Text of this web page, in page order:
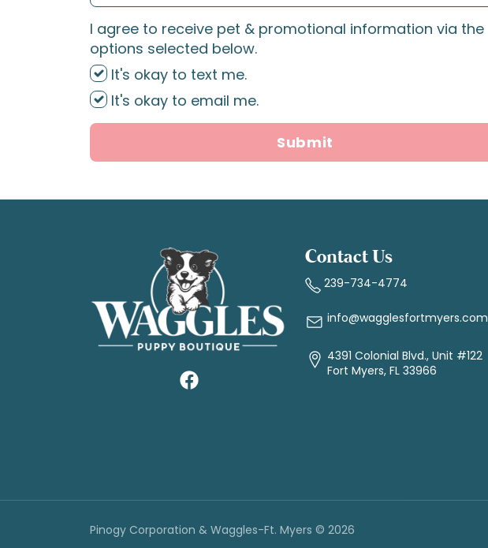
I agree to receive pet & promotional information via the
options selected below.
It's okay to text me.
It's okay to email me.
Submit
Contact Us
239-734-4774
info@wagglesfortmyers.com
4391 Colonial Blvd., Unit #122
Fort Myers, FL 33966
Pinogy Corporation & Waggles-Ft. Myers © 2026